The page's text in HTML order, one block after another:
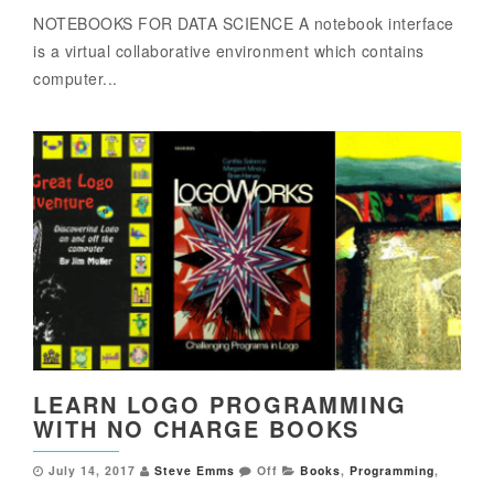
NOTEBOOKS FOR DATA SCIENCE A notebook interface
is a virtual collaborative environment which contains
computer...
LEARN LOGO PROGRAMMING
WITH NO CHARGE BOOKS
July 14, 2017 Steve Emms Off Books, Programming,